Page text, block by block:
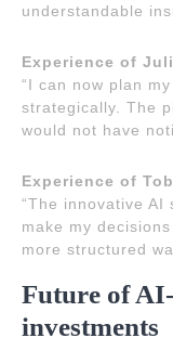
understandable
Experience of
“I can now plan
strategically. The
would not have
Experience of
“The innovative
make my
more structured
Future of
investments